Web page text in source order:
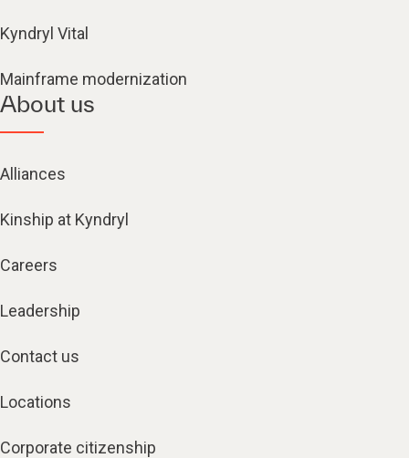
Kyndryl Vital
Mainframe modernization
About us
Alliances
Kinship at Kyndryl
Careers
Leadership
Contact us
Locations
Corporate citizenship